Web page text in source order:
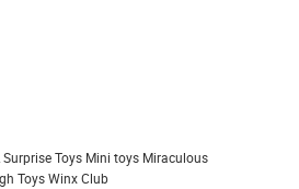
Surprise Toys Mini toys Miraculous
ToysWinx Club